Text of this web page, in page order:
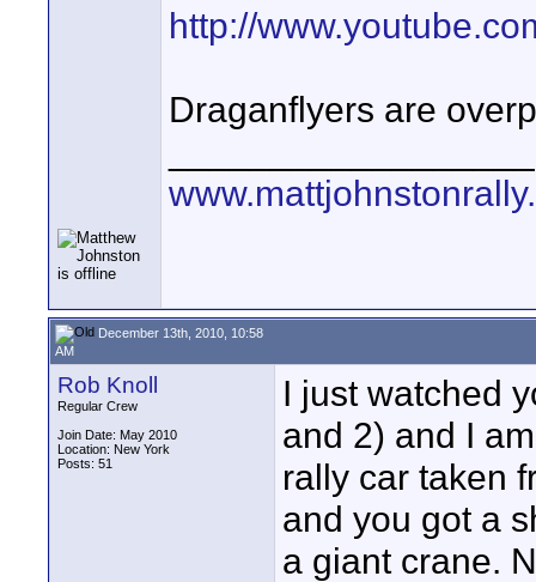
http://
Draganflyers are
December 13th, 2010, 10:58
AM
Rob Knoll
Regular Crew
Join Date: May 2010
Location: New York
Posts: 51
I just watched
and 2) and I
rally car taken
and you got a
a giant crane.